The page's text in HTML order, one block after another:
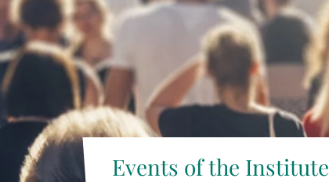
Events of the Institute